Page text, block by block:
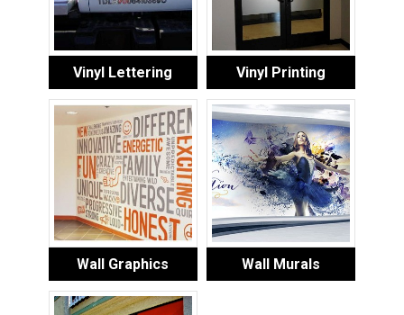
Vinyl Lettering Vinyl Printing
Wall Graphics Wall Murals